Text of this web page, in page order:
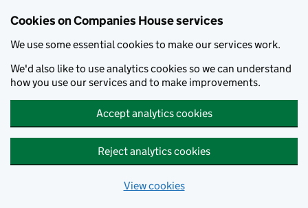
Cookies on Companies House services
We use some essential cookies to make our services work.
We'd also like to use analytics cookies so we can understand
how you use our services and to make improvements.
Accept analytics cookies
Reject analytics cookies
View cookies